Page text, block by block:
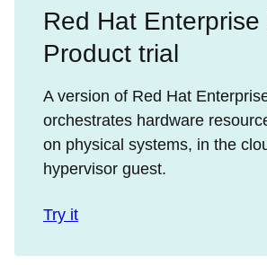
Red Hat Enterprise
Product trial
A version of Red Hat
orchestrates hardware
on physical systems, in the
hypervisor guest.
Try it